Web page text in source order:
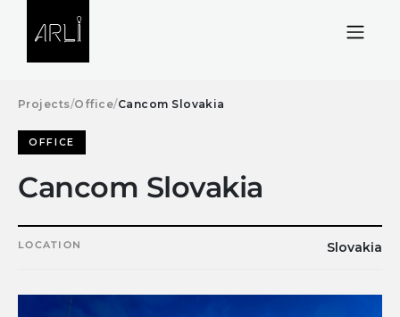
Projects/Office/Cancom Slovakia
OFFICE
Cancom Slovakia
LOCATION Slovakia